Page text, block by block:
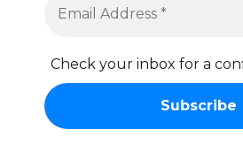
Check your inbox for a